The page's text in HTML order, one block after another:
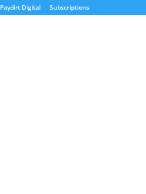
Paydirt Digital Subscriptions